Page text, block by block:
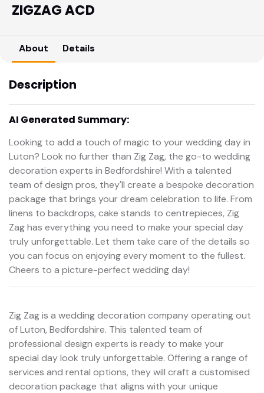
ZIGZAG ACD
About Details
Description
AI Generated Summary:
Looking to add a touch of magic to your wedding day in
Luton? Look no further than Zig Zag, the go-to wedding
decoration experts in Bedfordshire! With a talented
team of design pros, they'll create a bespoke decoration
package that brings your dream celebration to life. From
linens to backdrops, cake stands to centrepieces, Zig
Zag has everything you need to make your special day
truly unforgettable. Let them take care of the details so
you can focus on enjoying every moment to the fullest.
Cheers to a picture-perfect wedding day!
Zig Zag is a wedding decoration company operating out
of Luton, Bedfordshire. This talented team of
professional design experts is ready to make your
special day look truly unforgettable. Offering a range of
services and rental options, they will craft a customised
decoration package that aligns with your unique